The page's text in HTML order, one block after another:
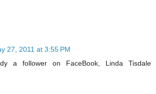
27, 2011 at 3:55 PM
a follower on FaceBook, Linda Tisdale